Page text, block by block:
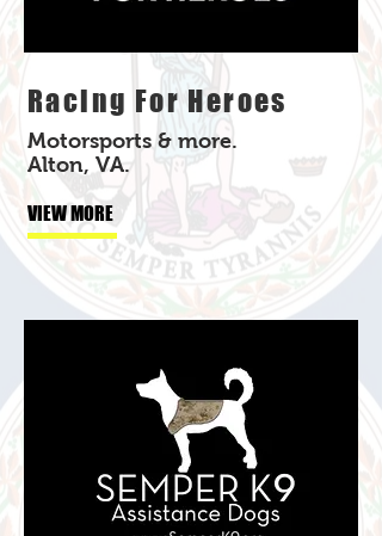
Racing For Heroes
Motorsports & more.
Alton, VA.
VIEW MORE